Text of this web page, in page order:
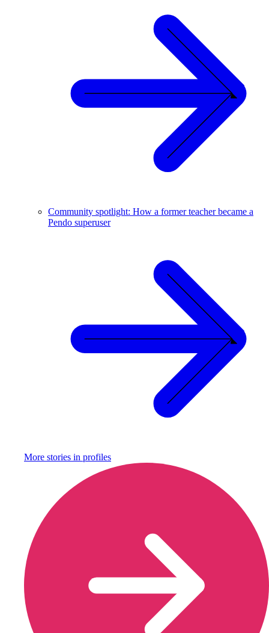
Community spotlight: How a former teacher became a
Pendo superuser
More stories in profiles